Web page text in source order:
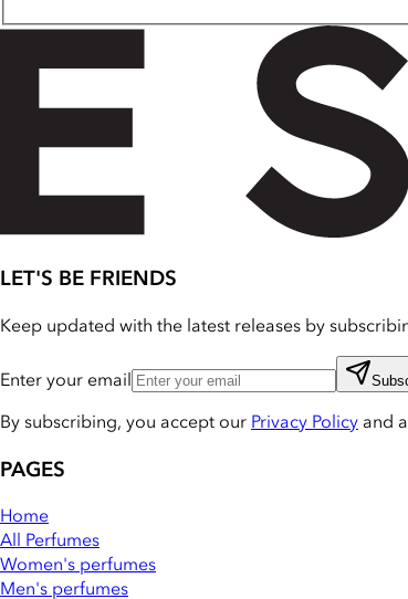
LET'S BE FRIENDS
Keep updated with the latest releases by
Enter your email
By subscribing, you accept our Privacy Policy and
PAGES
Home
All Perfumes
Women's perfumes
Men's perfumes